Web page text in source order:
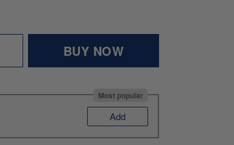
BUY NOW
Most popular
Add